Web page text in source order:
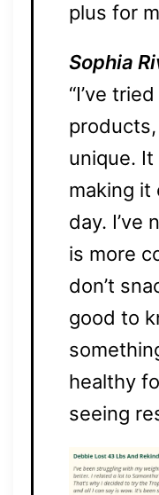
plus for
Sophia
“I’ve
unique.
making it
day. I’ve
is more
don’t
good to
healthy
seeing